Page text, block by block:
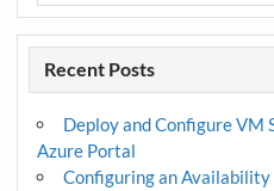
Recent Posts
Deploy and Configure VM
Azure Portal
Configuring an